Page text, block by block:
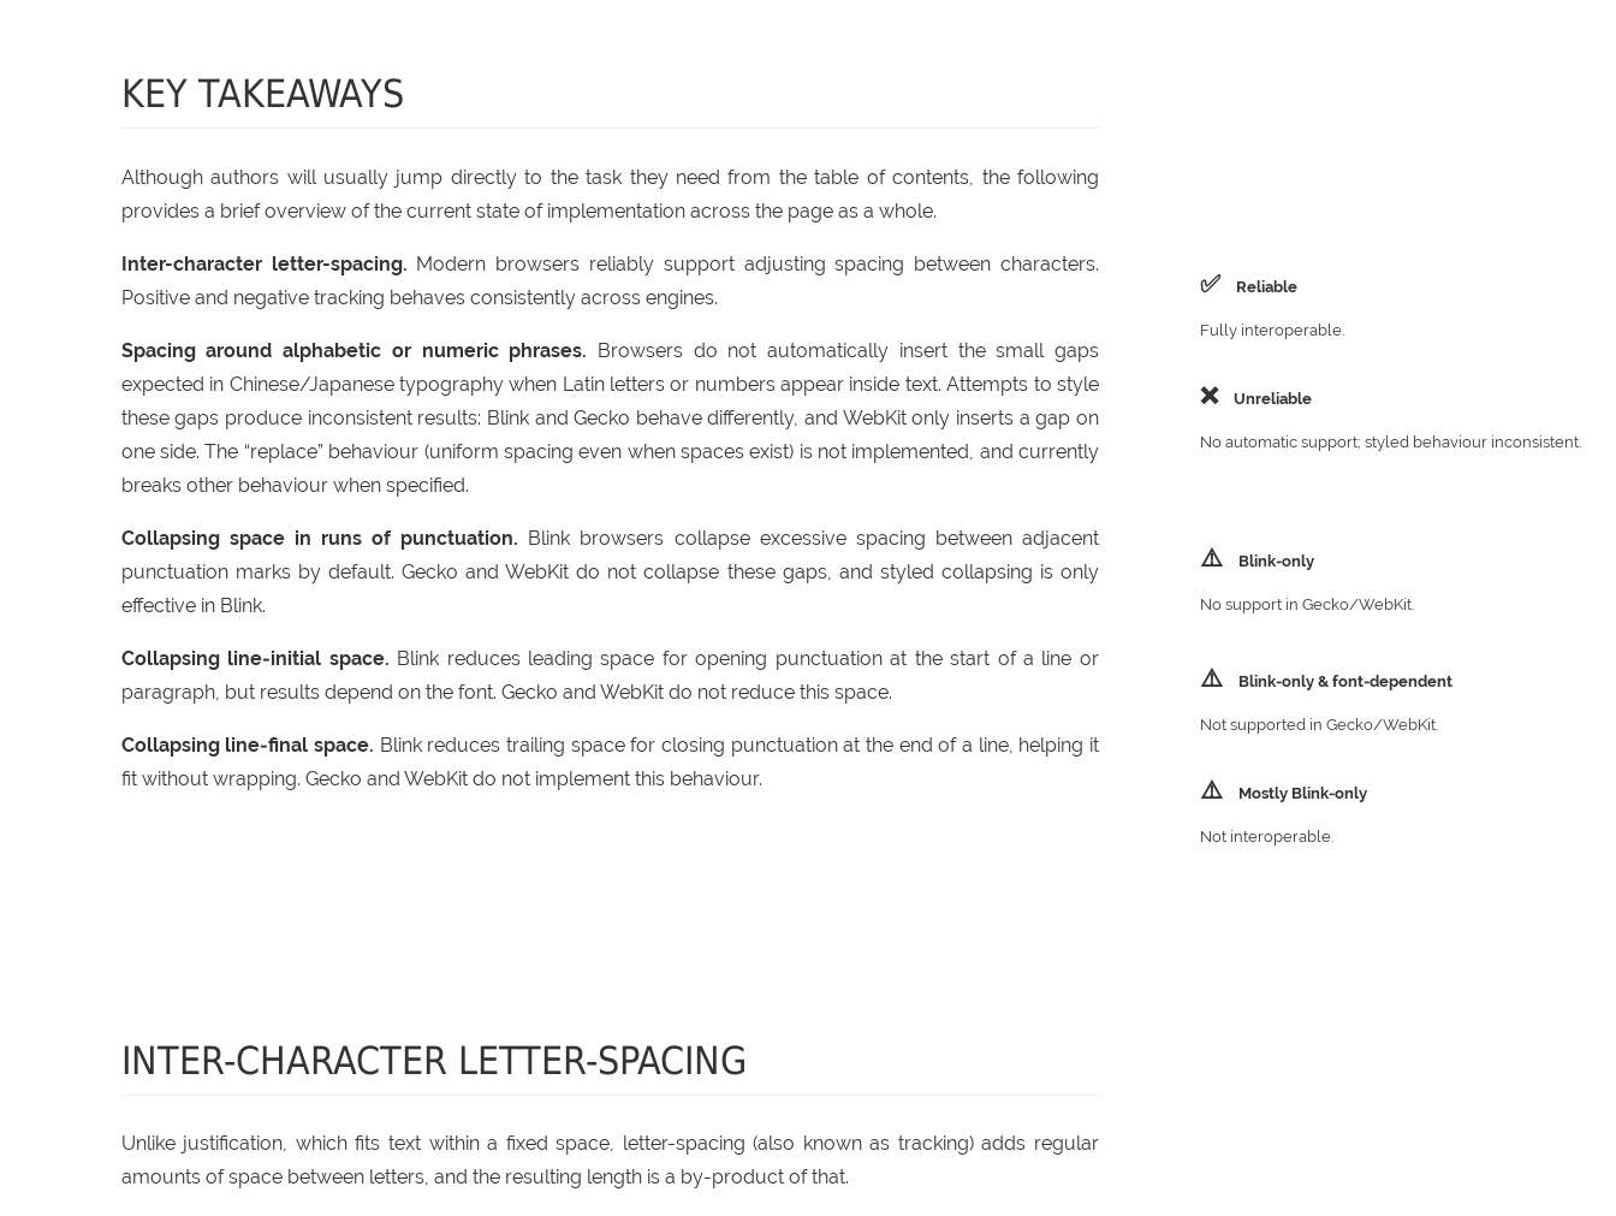
KEY TAKEAWAYS
Although authors will usually jump directly to the task they need from the table of contents, the following
provides a brief overview of the current state of implementation across the page as a whole.
✅ Reliable
Fully interoperable.
Inter-character letter-spacing. Modern browsers reliably support adjusting spacing between characters.
Positive and negative tracking behaves consistently across engines.
❌ Unreliable
No automatic support; styled behaviour inconsistent.
Spacing around alphabetic or numeric phrases. Browsers do not automatically insert the small gaps
expected in Chinese/Japanese typography when Latin letters or numbers appear inside text. Attempts to style
these gaps produce inconsistent results: Blink and Gecko behave differently, and WebKit only inserts a gap on
one side. The “replace” behaviour (uniform spacing even when spaces exist) is not implemented, and currently
breaks other behaviour when specified.
⚠️ Blink‑only
No support in Gecko/WebKit.
Collapsing space in runs of punctuation. Blink browsers collapse excessive spacing between adjacent
punctuation marks by default. Gecko and WebKit do not collapse these gaps, and styled collapsing is only
effective in Blink.
⚠️ Blink‑only & font‑dependent
Not supported in Gecko/​WebKit.
Collapsing line‑initial space. Blink reduces leading space for opening punctuation at the start of a line or
paragraph, but results depend on the font. Gecko and WebKit do not reduce this space.
⚠️ Mostly Blink‑only
Not interoperable.
Collapsing line‑final space. Blink reduces trailing space for closing punctuation at the end of a line, helping it
fit without wrapping. Gecko and WebKit do not implement this behaviour.
INTER-CHARACTER LETTER-SPACING
Unlike justification, which fits text within a fixed space, letter-spacing (also known as tracking) adds regular
amounts of space between letters, and the resulting length is a by-product of that.